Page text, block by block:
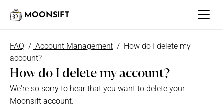
MOONSIFT
FAQ
  /
Account Management /  How do I delete my
account?
How do I delete my account?
We're so sorry to hear that you want to delete your
Moonsift account.